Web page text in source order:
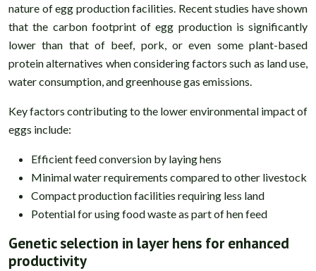
nature of egg production facilities. Recent studies have shown
that the carbon footprint of egg production is significantly
lower than that of beef, pork, or even some plant-based
protein alternatives when considering factors such as land use,
water consumption, and greenhouse gas emissions.
Key factors contributing to the lower environmental impact of
eggs include:
Efficient feed conversion by laying hens
Minimal water requirements compared to other livestock
Compact production facilities requiring less land
Potential for using food waste as part of hen feed
Genetic selection in layer hens for enhanced
productivity